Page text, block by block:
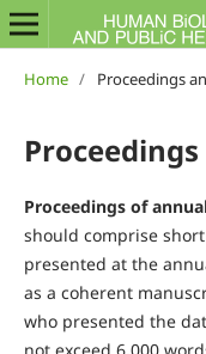
Home / Proceedings
Proceedings of
should comprise
presented at the
as a coherent
who presented the